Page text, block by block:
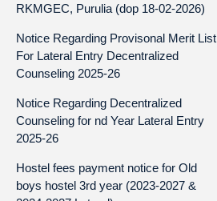
RKMGEC, Purulia (dop 18-02-2026)
Notice Regarding Provisonal Merit List
For Lateral Entry Decentralized
Counseling 2025-26
Notice Regarding Decentralized
Counseling for nd Year Lateral Entry
2025-26
Hostel fees payment notice for Old
boys hostel 3rd year (2023-2027 &